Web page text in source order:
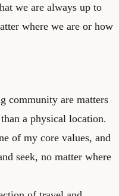
we are always up to
where we are or how
community are matters
a physical location.
of my core values, and
seek, no matter where